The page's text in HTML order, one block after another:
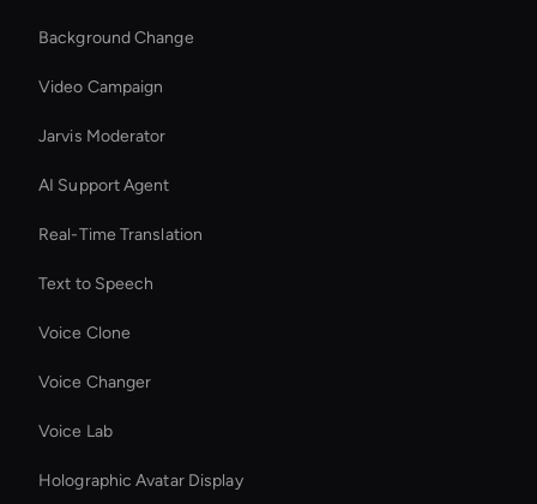
Background Change
Video Campaign
Jarvis Moderator
AI Support Agent
Real-Time Translation
Text to Speech
Voice Clone
Voice Changer
Voice Lab
Holographic Avatar Display